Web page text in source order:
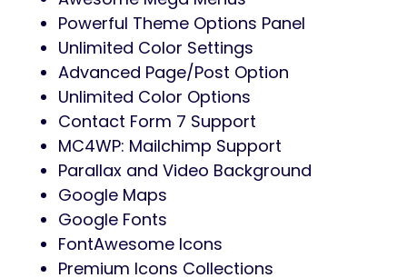
Powerful Theme Options Panel
Unlimited Color Settings
Advanced Page/Post Option
Unlimited Color Options
Contact Form 7 Support
MC4WP: Mailchimp Support
Parallax and Video Background
Google Maps
Google Fonts
FontAwesome Icons
Premium Icons Collections